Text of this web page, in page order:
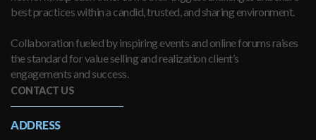
best practices within a candid, trusted, and sharing environment.
Collaboration fueled by inspiring events and online forums raises
the standard for value selling and realization client’s
engagements and success.
CONTACT US
ADDRESS